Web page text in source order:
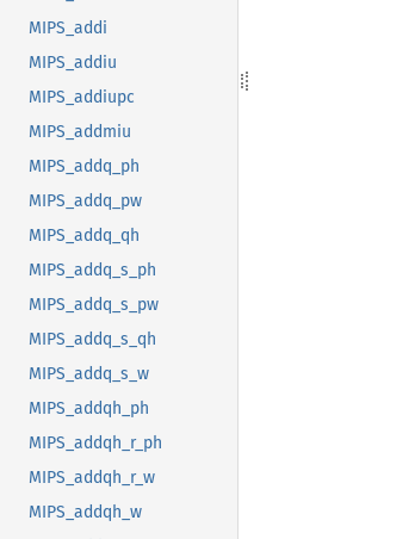
MIPS_addi
MIPS_addiu
MIPS_addiupc
MIPS_addmiu
MIPS_addq_ph
MIPS_addq_pw
MIPS_addq_qh
MIPS_addq_s_ph
MIPS_addq_s_pw
MIPS_addq_s_qh
MIPS_addq_s_w
MIPS_addqh_ph
MIPS_addqh_r_ph
MIPS_addqh_r_w
MIPS_addqh_w